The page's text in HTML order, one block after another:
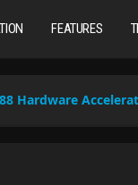
FEATURES
Hardware